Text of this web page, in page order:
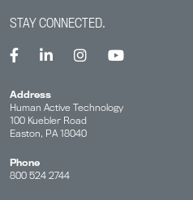
STAY CONNECTED.
Address
Human Active Technology
100 Kuebler Road
Easton, PA 18040
Phone
800 524 2744